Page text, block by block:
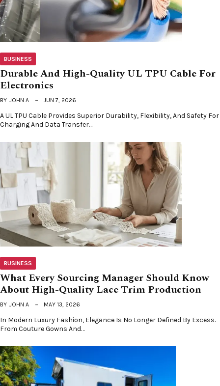
BUSINESS
Durable And High-Quality UL TPU Cable For
Electronics
BY JOHN A JUN 7, 2026
A UL TPU Cable Provides Superior Durability, Flexibility, And Safety For
Charging And Data Transfer…
BUSINESS
What Every Sourcing Manager Should Know
About High-Quality Lace Trim Production
BY JOHN A MAY 13, 2026
In Modern Luxury Fashion, Elegance Is No Longer Defined By Excess.
From Couture Gowns And…